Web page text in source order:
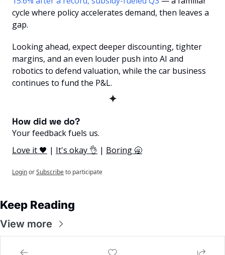
cycle where policy accelerates demand, then leaves a
gap.
Looking ahead, expect deeper discounting, tighter
margins, and an even louder push into AI and
robotics to defend valuation, while the car business
continues to fund the P&L.
✦
How did we do?
Your feedback fuels us.
Love it 🖤 | It's okay 👌 | Boring 🥱
LoginorSubscribeto participate
Keep Reading
View more